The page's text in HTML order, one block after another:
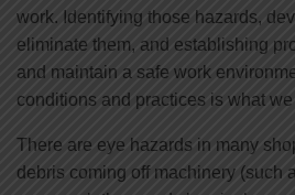
work. Identifying those hazards,
eliminate them, and establishing
and maintain a safe work
conditions and practices is what
There are eye hazards in many
debris coming off machinery (such